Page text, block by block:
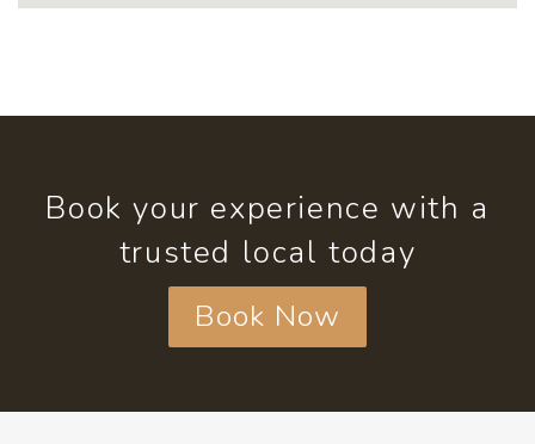
Book your experience with a
trusted local today
Book Now